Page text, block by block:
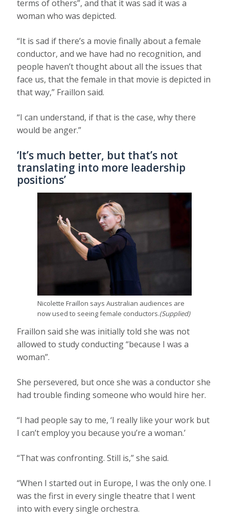
terms of others”, and that it was sad it was a
woman who was depicted.
“It is sad if there’s a movie finally about a female
conductor, and we have had no recognition, and
people haven’t thought about all the issues that
face us, that the female in that movie is depicted in
that way,” Fraillon said.
“I can understand, if that is the case, why there
would be anger.”
‘It’s much better, but that’s not
translating into more leadership
positions’
Nicolette Fraillon says Australian audiences are
now used to seeing female conductors.(Supplied)
Fraillon said she was initially told she was not
allowed to study conducting “because I was a
woman”.
She persevered, but once she was a conductor she
had trouble finding someone who would hire her.
“I had people say to me, ‘I really like your work but
I can’t employ you because you’re a woman.’
“That was confronting. Still is,” she said.
“When I started out in Europe, I was the only one. I
was the first in every single theatre that I went
into with every single orchestra.